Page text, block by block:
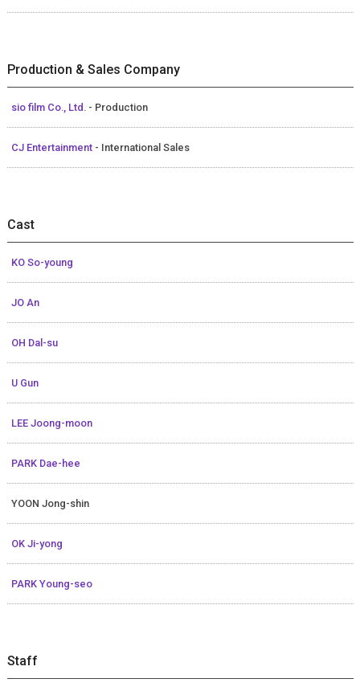
Production & Sales Company
sio film Co., Ltd. - Production
CJ Entertainment - International Sales
Cast
KO So-young
JO An
OH Dal-su
U Gun
LEE Joong-moon
PARK Dae-hee
YOON Jong-shin
OK Ji-yong
PARK Young-seo
Staff